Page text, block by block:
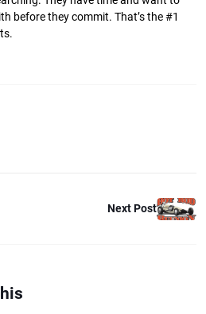
before they commit. That’s the #1
Next Post